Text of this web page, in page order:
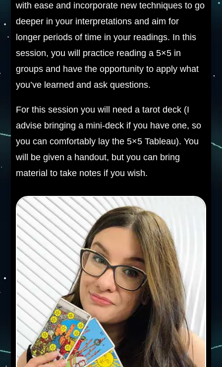
with ease and incorporate new techniques to go
deeper in your interpretations and aim for
longer periods of time in your readings. In this
session, you will practice reading a 5×5 in
groups and have the opportunity to apply what
you’ve learned and ask questions.
For this session you will need a tarot deck (I
advise bringing a mini-deck if you have one, so
you can comfortably lay the 5×5 Tableau). You
will be given a handout, but you can bring
material to take notes if you wish.